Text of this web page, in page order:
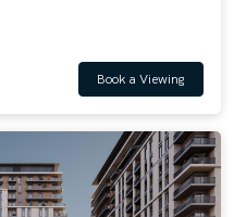
Book a Viewing